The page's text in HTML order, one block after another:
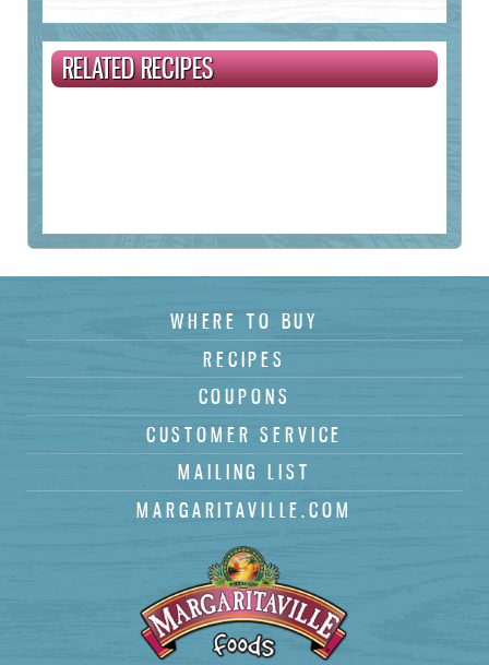
RELATED RECIPES
WHERE TO BUY
RECIPES
COUPONS
CUSTOMER SERVICE
MAILING LIST
MARGARITAVILLE.COM
Postal Code*:
Subscribe